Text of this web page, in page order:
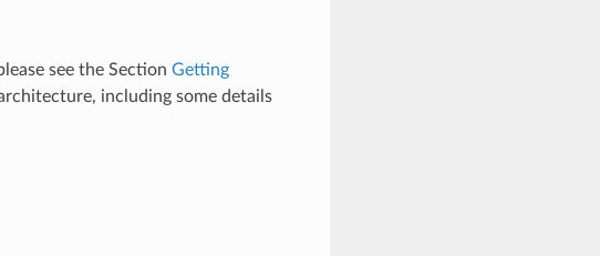
see the Section Getting
including some details